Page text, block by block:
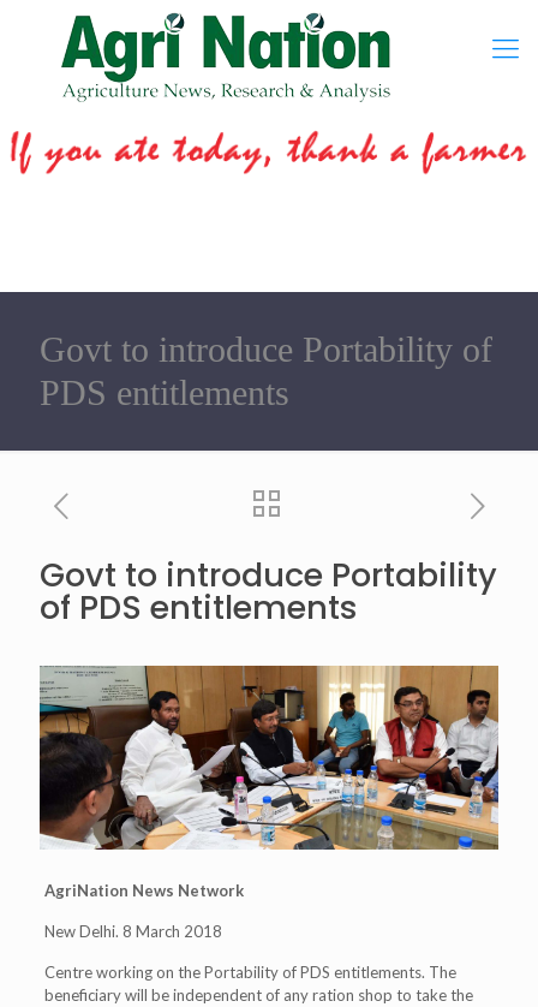
Govt to introduce Portability of
PDS entitlements
Govt to introduce Portability
of PDS entitlements
AgriNation News Network
New Delhi. 8 March 2018
Centre working on the Portability of PDS entitlements. The
beneficiary will be independent of any ration shop to take the